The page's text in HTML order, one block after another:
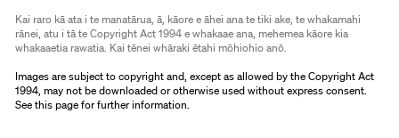
Kai raro kā ata i te manatārua, ā, kāore e āhei ana te tiki ake, te whakamahi
rānei, atu i tā te Copyright Act 1994 e whakaae ana, mehemea kāore kia
whakaaetia rawatia. Kai tēnei whāraki ētahi mōhiohio anō.
Images are subject to copyright and, except as allowed by the Copyright Act
1994, may not be downloaded or otherwise used without express consent.
Seethis pagefor further information.